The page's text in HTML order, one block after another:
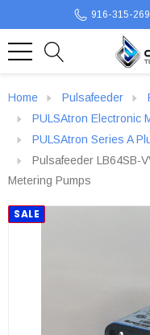
916-315-
Home Pulsafeeder
PULSAtron Electronic
PULSAtron Series A
Pulsafeeder LB64SB-
Metering Pumps
SALE